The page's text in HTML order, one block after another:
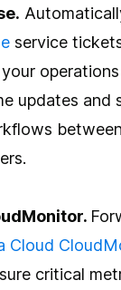
service
updates and
Cloud
critical